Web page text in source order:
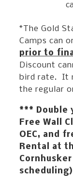
*The Gold
Camps can
prior to
Discount
bird rate. It
the regular
*** Double
Free Wall
OEC, and
Rental at
scheduling)